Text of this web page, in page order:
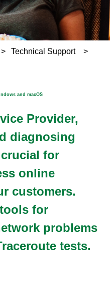
Technical Support
and macOS
Provider,
diagnosing
for
online
customers.
for
problems
tests.